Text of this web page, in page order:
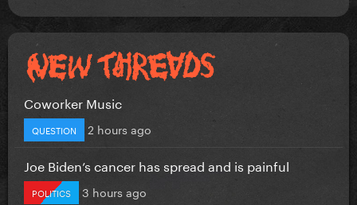
Coworker Music
QUESTION 2 hours ago
Joe Biden’s cancer has spread and is painful
POLITICS 3 hours ago